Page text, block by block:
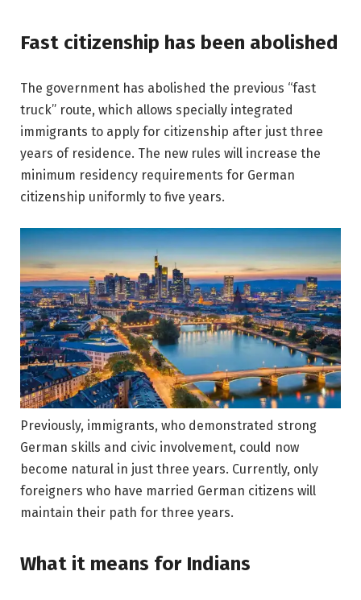
Fast citizenship has been abolished
The government has abolished the previous “fast
truck” route, which allows specially integrated
immigrants to apply for citizenship after just three
years of residence. The new rules will increase the
minimum residency requirements for German
citizenship uniformly to five years.
Previously, immigrants, who demonstrated strong
German skills and civic involvement, could now
become natural in just three years. Currently, only
foreigners who have married German citizens will
maintain their path for three years.
What it means for Indians